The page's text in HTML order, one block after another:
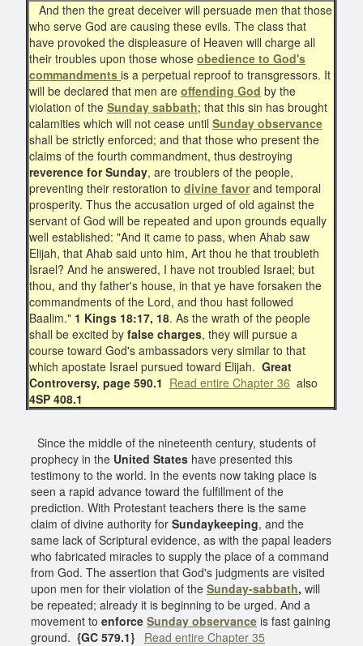
And then the great deceiver will persuade men that those
who serve God are causing these evils. The class that
have provoked the displeasure of Heaven will charge all
their troubles upon those whose obedience to God's
commandments is a perpetual reproof to transgressors. It
will be declared that men are offending God by the
violation of the Sunday sabbath; that this sin has brought
calamities which will not cease until Sunday observance
shall be strictly enforced; and that those who present the
claims of the fourth commandment, thus destroying
reverence for Sunday, are troublers of the people,
preventing their restoration to divine favorand temporal
prosperity. Thus the accusation urged of old against the
servant of God will be repeated and upon grounds equally
well established: "And it came to pass, when Ahab saw
Elijah, that Ahab said unto him, Art thou he that troubleth
Israel? And he answered, I have not troubled Israel; but
thou, and thy father's house, in that ye have forsaken the
commandments of the Lord, and thou hast followed
Baalim." 1 Kings 18:17, 18. As the wrath of the people
shall be excited by false charges, they will pursue a
course toward God's ambassadors very similar to that
which apostate Israel pursued toward Elijah. Great
Controversy, page 590.1 Read entire Chapter 36 also
4SP 408.1
Since the middle of the nineteenth century, students of
prophecy in the United States have presented this
testimony to the world. In the events now taking place is
seen a rapid advance toward the fulfillment of the
prediction. With Protestant teachers there is the same
claim of divine authority for Sundaykeeping, and the
same lack of Scriptural evidence, as with the papal leaders
who fabricated miracles to supply the place of a command
from God. The assertion that God's judgments are visited
upon men for their violation of the Sunday-sabbath, will
be repeated; already it is beginning to be urged. And a
movement to enforce Sunday observance is fast gaining
ground. {GC 579.1} Read entire Chapter 35